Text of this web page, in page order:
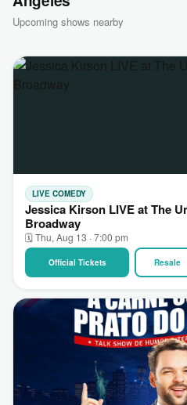
Upcoming shows nearby
LIVE COMEDY
Jessica Kirson LIVE at The
Broadway
🗓 Thu, Aug 13 · 7:00 pm
Official Tickets Resale